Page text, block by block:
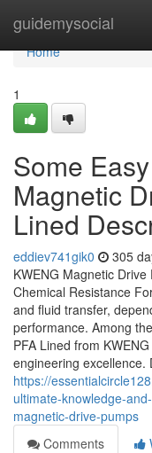
guidemysocial
Home
Home
1
Some
Magnetic
Lined
eddiev741gik0 305
KWENG Magnetic
Chemical Resistance
and fluid transfer,
performance. Among
PFA Lined from
engineering excellence.
https://
ultimate-knowledge-
magnetic-drive-pumps
Comments